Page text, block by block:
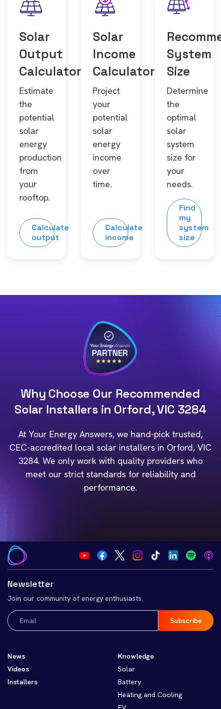
Solar
Output
Calculator
Estimate
the
potential
solar
energy
production
from
your
rooftop.
Calculate
output
Solar
Income
Calculator
Project
your
potential
solar
energy
income
over
time.
Calculate
income
System
Size
Determine
the
optimal
solar
system
size for
your
needs.
Find
my
system
size
Why Choose Our Recommended
Solar Installers in Orford, VIC 3284
At Your Energy Answers, we hand-pick trusted,
CEC-accredited local solar installers in Orford, VIC
3284. We only work with quality providers who
meet our strict standards for reliability and
performance.
Newsletter
Join our community of energy enthusiasts.
Email
(Required)
News
Videos
Installers
Knowledge
Solar
Battery
Heating and Cooling